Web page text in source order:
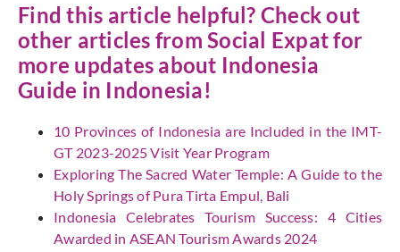
Find this article helpful? Check out
other articles from Social Expatfor
more updates about Indonesia
Guide in Indonesia!
10 Provinces of Indonesia are Included in the IMT-
GT 2023-2025 Visit Year Program
Exploring The Sacred Water Temple: A Guide to the
Holy Springs of Pura Tirta Empul, Bali
Indonesia Celebrates Tourism Success: 4 Cities
Awarded in ASEAN Tourism Awards 2024